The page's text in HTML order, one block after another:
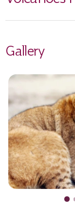
Gallery